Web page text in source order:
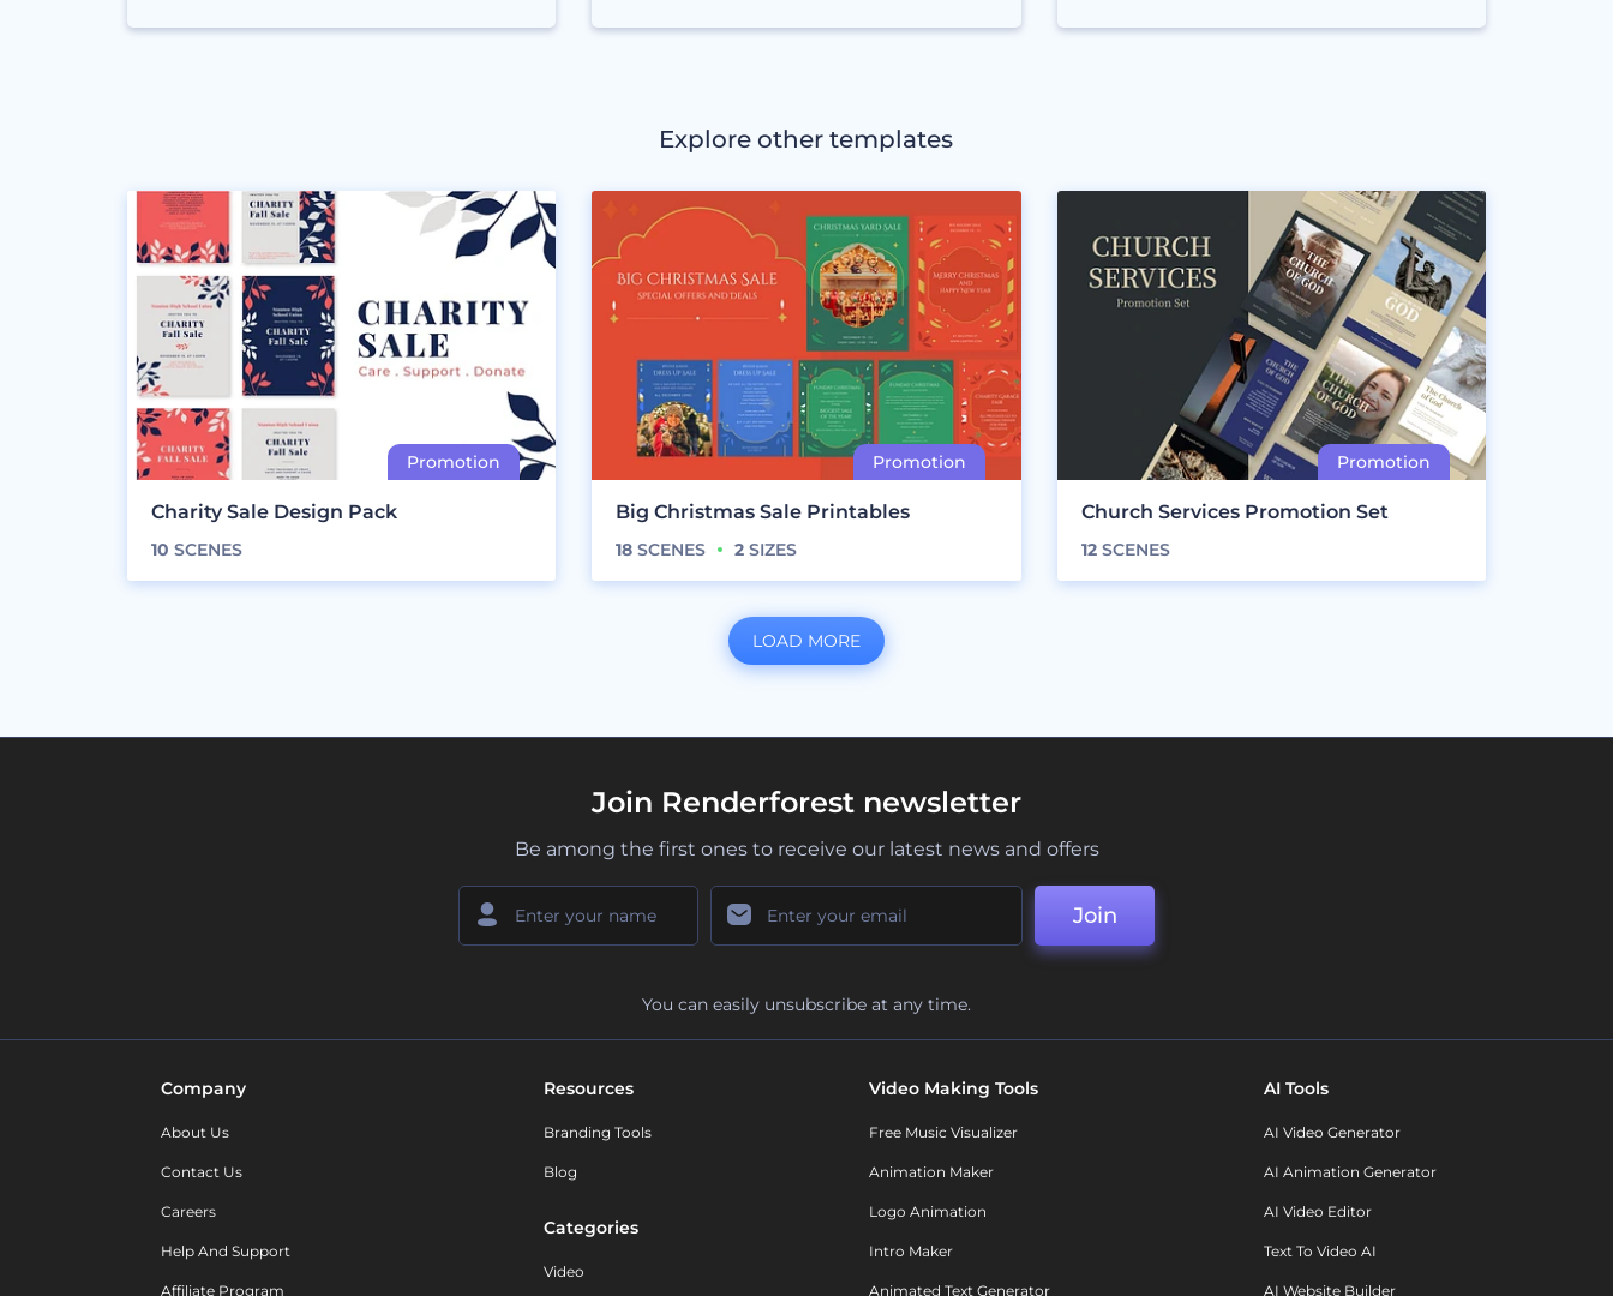
Explore other templates
Charity Sale Design Pack
10 SCENES
Big Christmas Sale Printables
18 SCENES 2 SIZES
Church Services Promotion Set
12SCENES
LOAD MORE
Join Renderforest newsletter
Be among the first ones to receive our latest news and offers
Join
You can easily unsubscribe at any time.
Company
About Us
Contact Us
Careers
Help And Support
Affiliate Program
Resources
Branding Tools
Blog
Categories
Video
Video Making Tools
Free Music Visualizer
Animation Maker
Logo Animation
Intro Maker
Animated Text Generator
AI Tools
AI Video Generator
AI Animation Generator
AI Video Editor
Text To Video AI
AI Website Builder